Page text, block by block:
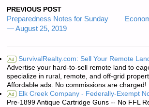
PREVIOUS POST
Preparedness Notes for Sunday
— August 25, 2019
Ad SurvivalRealty.com: Sell Your Remote
Advertise your hard-to-sell remote land to
specialize in rural, remote, and off-grid
Affordable ads. No commissions are charged!
Ad Elk Creek Company - Federally-Exempt
Pre-1899 Antique Cartridge Guns -- No FFL